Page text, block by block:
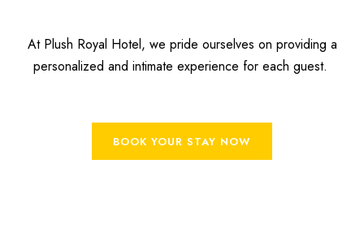
At Plush Royal Hotel, we pride ourselves on providing a
personalized and intimate experience for each guest.
BOOK YOUR STAY NOW